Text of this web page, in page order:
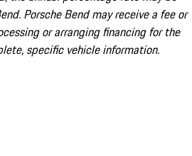
Porsche Bend may receive a fee or
or arranging financing for the
specific vehicle information.